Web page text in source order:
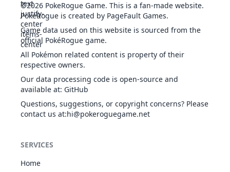
©2026 PokeRogue Game. This is a fan-made website.
PokéRogue is created by PageFault Games.
Game data used on this website is sourced from the
official PokéRogue game.
All Pokémon related content is property of their
respective owners.
Our data processing code is open-source and
available at: GitHub
Questions, suggestions, or copyright concerns? Please
contact us at:hi@pokeroguegame.net
SERVICES
Home